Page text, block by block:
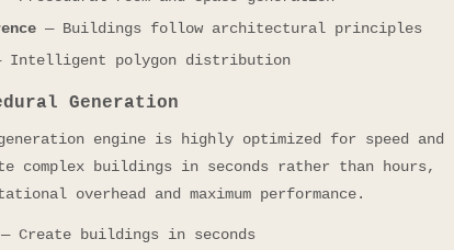
— Buildings follow architectural principles
Intelligent polygon distribution
Generation
engine is highly optimized for speed and
complex buildings in seconds rather than hours,
overhead and maximum performance.
— Create buildings in seconds